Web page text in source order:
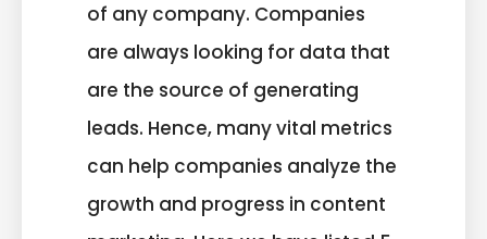
of any company. Companies
are always looking for data that
are the source of generating
leads. Hence, many vital metrics
can help companies analyze the
growth and progress in content